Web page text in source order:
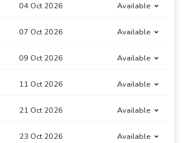
04 Oct 2026 Available
07 Oct 2026 Available
09 Oct 2026 Available
11 Oct 2026 Available
21 Oct 2026 Available
23 Oct 2026 Available